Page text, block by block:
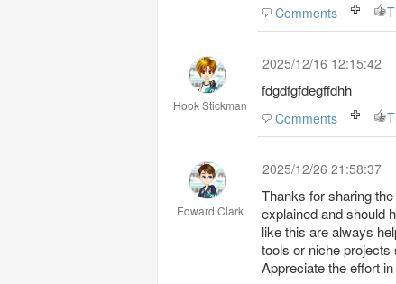
Comments
Hook Stickman
2025/12/16 12:15:42
fdgdfgfdegffdhh
Comments
Edward Clark
2025/12/26 21:58:37
Thanks for sharing
explained and should
like this are always
tools or niche projects
Appreciate the effort